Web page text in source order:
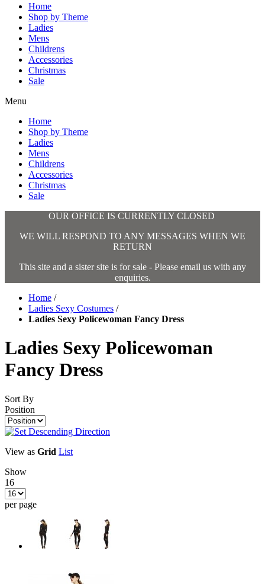
Home
Shop by Theme
Ladies
Mens
Childrens
Accessories
Christmas
Sale
Menu
Home
Shop by Theme
Ladies
Mens
Childrens
Accessories
Christmas
Sale
OUR OFFICE IS CURRENTLY CLOSED
WE WILL RESPOND TO ANY MESSAGES WHEN WE
RETURN
This site and a sister site is for sale - Please email us with any
enquiries.
Home /
Ladies Sexy Costumes /
Ladies Sexy Policewoman Fancy Dress
Ladies Sexy Policewoman
Fancy Dress
Sort By
Position
View as Grid List
Show
16
per page